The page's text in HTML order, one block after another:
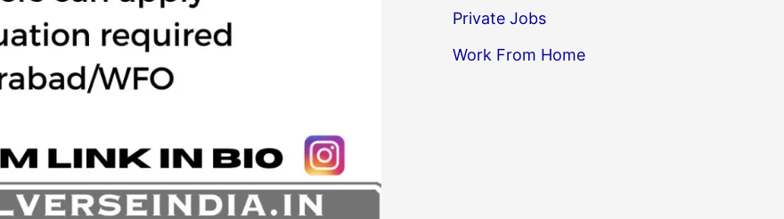
Private Jobs
Work From Home